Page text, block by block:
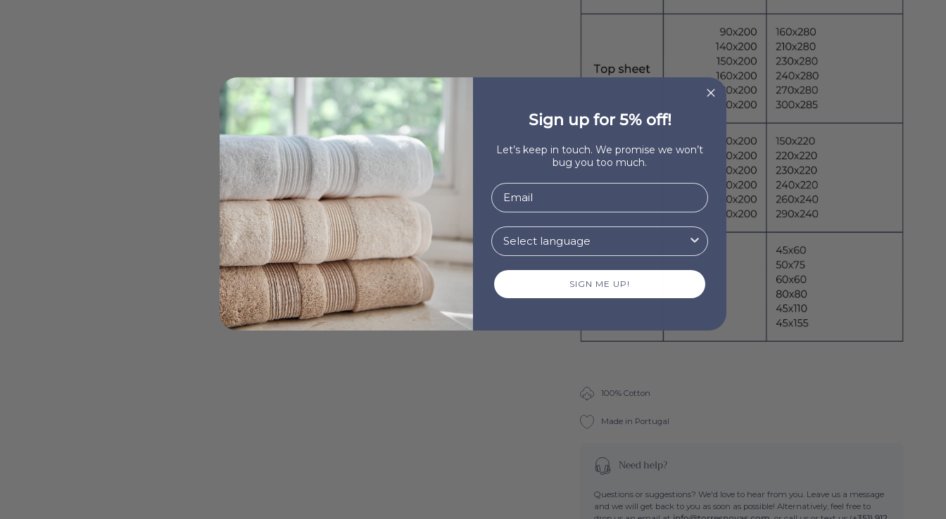
100% Cotton
Made in Portugal
Need help?
Questions or suggestions? We'd love to hear from you. Leave us a message
and we will get back to you as soon as possible! Alternatively, feel free to
Sign up for 5% off!
Let’s keep in touch. We promise we won’t
bug you too much.
SIGN ME UP!